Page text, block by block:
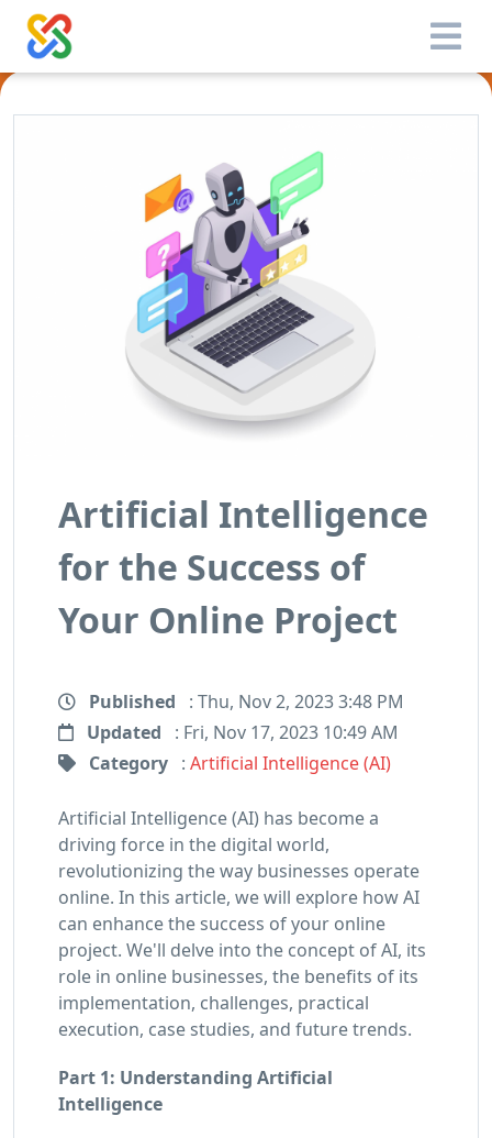
Artificial Intelligence
for the Success of
Your Online Project
Published
: Thu, Nov 2, 2023 3:48 PM
Updated
: Fri, Nov 17, 2023 10:49 AM
Category : Artificial Intelligence (AI)
Artificial Intelligence (AI) has become a
driving force in the digital world,
revolutionizing the way businesses operate
online. In this article, we will explore how AI
can enhance the success of your online
project. We'll delve into the concept of AI, its
role in online businesses, the benefits of its
implementation, challenges, practical
execution, case studies, and future trends.
Part 1: Understanding Artificial
Intelligence